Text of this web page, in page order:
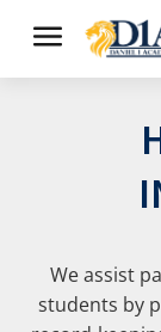
We assist
students by